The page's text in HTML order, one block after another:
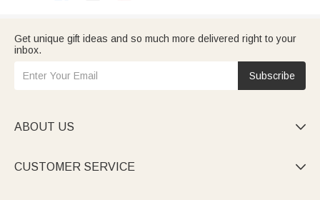
Get unique gift ideas and so much more delivered right to your
inbox.
Subscribe
ABOUT US 
CUSTOMER SERVICE 